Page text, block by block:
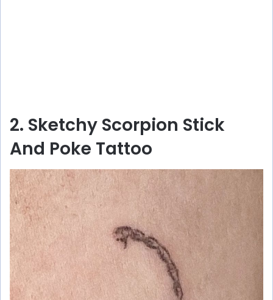
2. Sketchy Scorpion Stick
And Poke Tattoo